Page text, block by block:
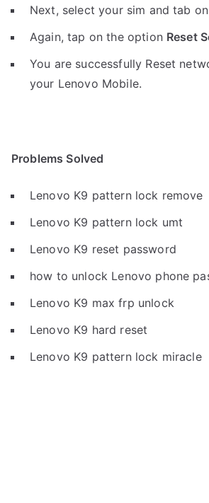
Next, select your sim and tab
Again, tap on the option Reset
You are successfully Reset
your Lenovo Mobile.
Problems Solved
Lenovo K9 pattern lock remove
Lenovo K9 pattern lock umt
Lenovo K9 reset password
how to unlock Lenovo phone
Lenovo K9 max frp unlock
Lenovo K9 hard reset
Lenovo K9 pattern lock miracle